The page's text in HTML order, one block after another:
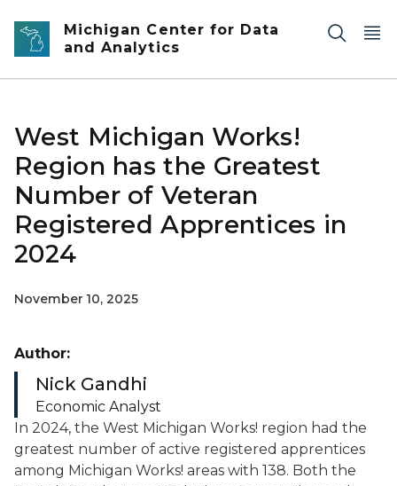
Skip to main content
Michigan Center for Data
and Analytics
West Michigan Works!
Region has the Greatest
Number of Veteran
Registered Apprentices in
2024
November 10, 2025
In 2024, the West Michigan Works! region had the
greatest number of active registered apprentices
among Michigan Works! areas with 138. Both the
Author:
Nick Gandhi
Economic Analyst